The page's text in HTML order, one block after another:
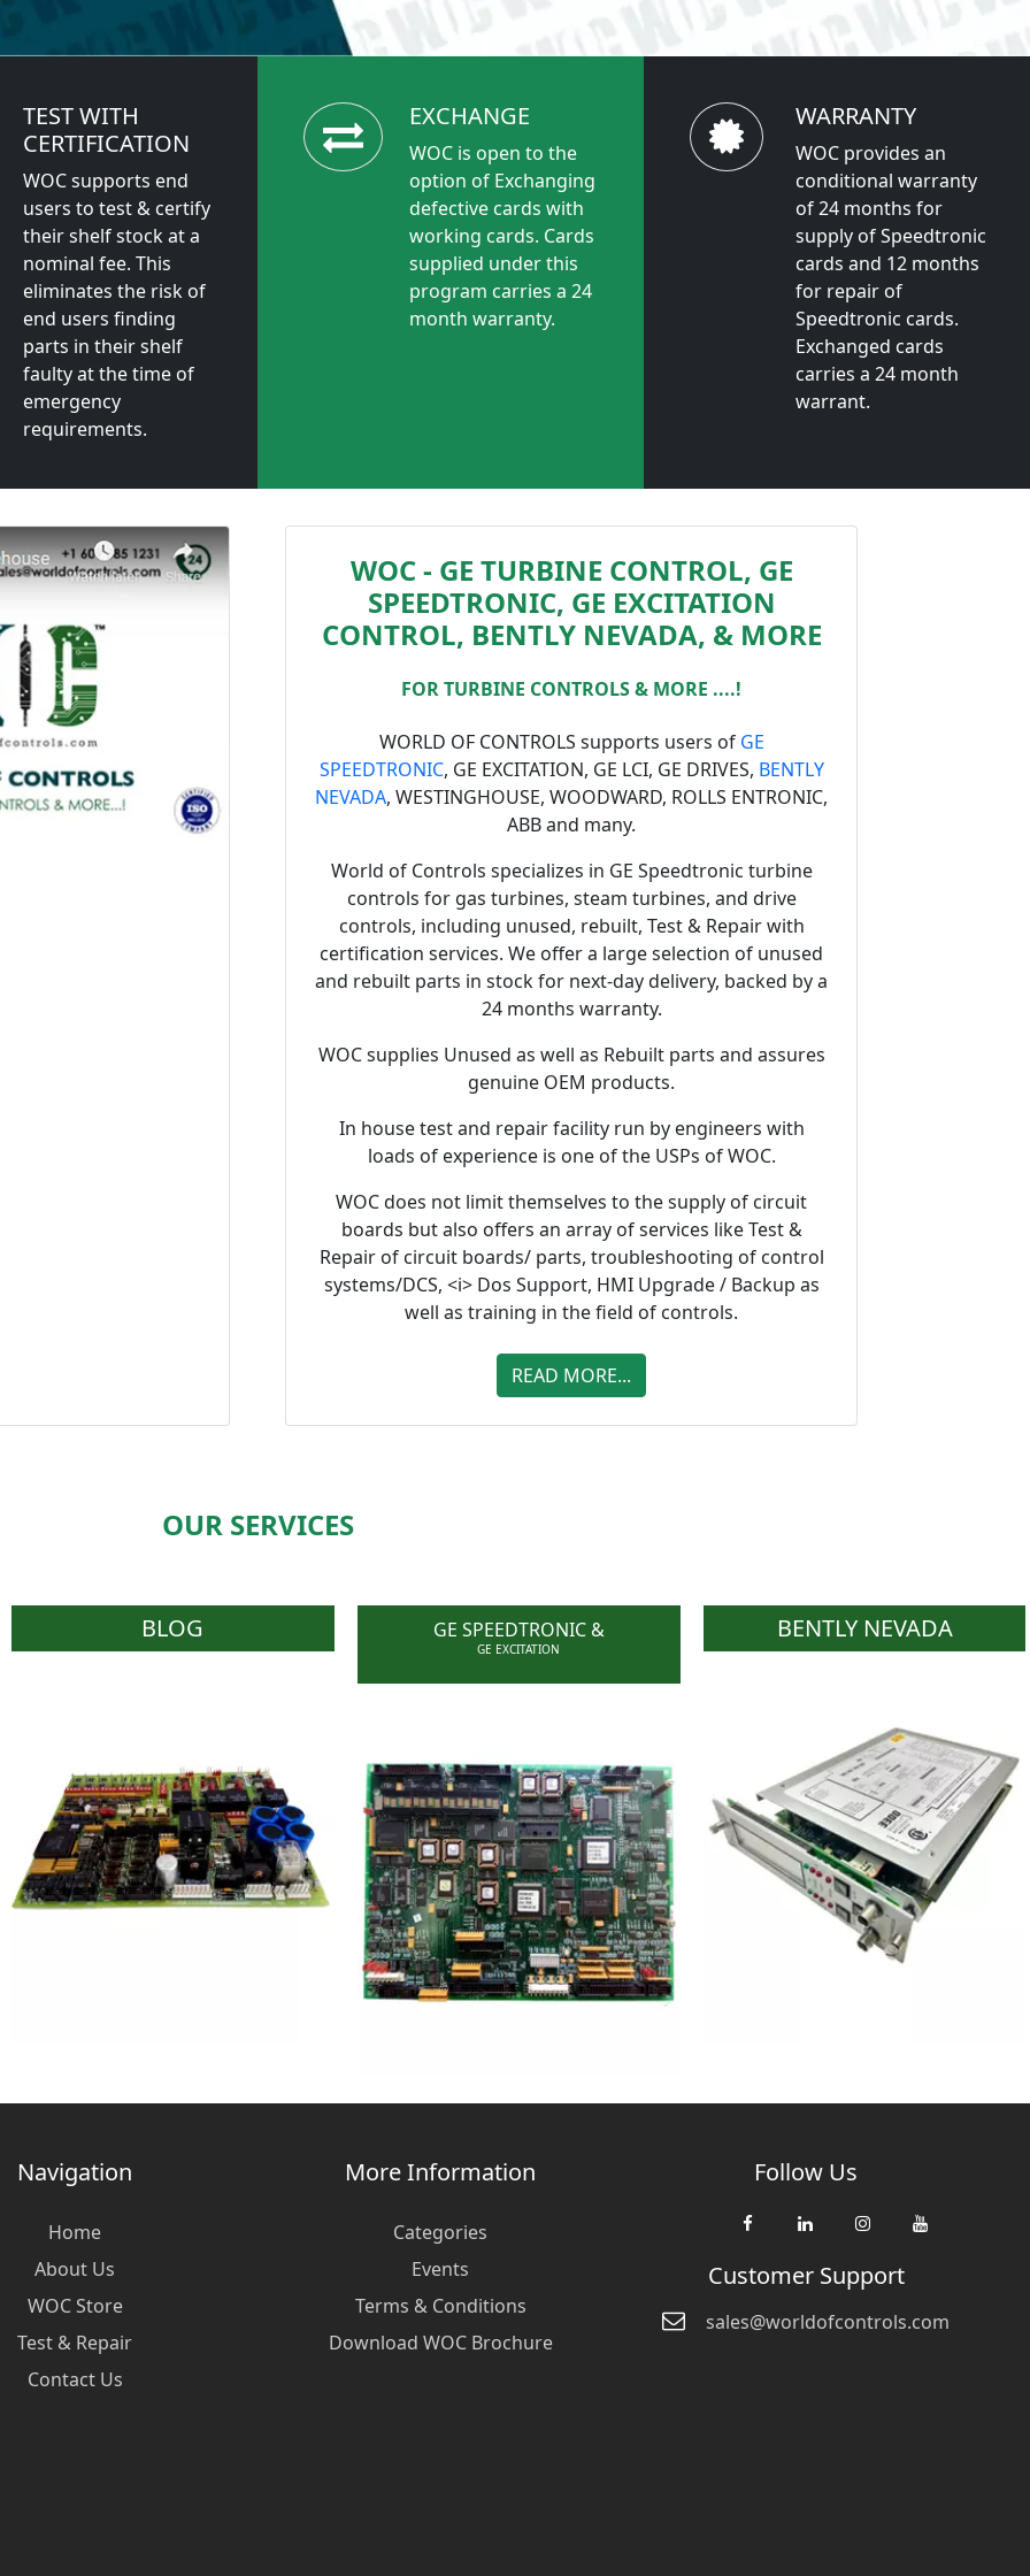
TEST WITH
CERTIFICATION
WOC supports end
users to test & certify
their shelf stock at a
nominal fee. This
eliminates the risk of
end users finding
parts in their shelf
faulty at the time of
emergency
requirements.
EXCHANGE
WOC is open to the
option of Exchanging
defective cards with
working cards. Cards
supplied under this
program carries a 24
month warranty.
WARRANTY
WOC provides an
conditional warranty
of 24 months for
supply of Speedtronic
cards and 12 months
for repair of
Speedtronic cards.
Exchanged cards
carries a 24 month
warrant.
WOC - GE TURBINE CONTROL, GE
SPEEDTRONIC, GE EXCITATION
CONTROL, BENTLY NEVADA, & MORE
FOR TURBINE CONTROLS & MORE ....!
WORLD OF CONTROLS supports users of GE
SPEEDTRONIC, GE EXCITATION, GE LCI, GE DRIVES, BENTLY
NEVADA, WESTINGHOUSE, WOODWARD, ROLLS ENTRONIC,
ABB and many.
World of Controls specializes in GE Speedtronic turbine
controls for gas turbines, steam turbines, and drive
controls, including unused, rebuilt, Test & Repair with
certification services. We offer a large selection of unused
and rebuilt parts in stock for next-day delivery, backed by a
24 months warranty.
WOC supplies Unused as well as Rebuilt parts and assures
genuine OEM products.
In house test and repair facility run by engineers with
loads of experience is one of the USPs of WOC.
WOC does not limit themselves to the supply of circuit
boards but also offers an array of services like Test &
Repair of circuit boards/ parts, troubleshooting of control
systems/DCS, <i> Dos Support, HMI Upgrade / Backup as
well as training in the field of controls.
READ MORE...
OUR SERVICES
BLOG
stock of effective parts as
required by Users and have
the capability of sourcing
parts on behalf of Users
through their worldwide
GE SPEEDTRONIC &
GE EXCITATION
With an effective stock of GE
Speedtronic & GE Excitation
cards/parts, WOC has the
ability to support end users
who need parts to keep their
obsolete panels operational.
BENTLY NEVADA
WOC has the ability to
support end users who need
parts to keep their obsolete
systems operational.WOC
also stocks and supplies parts
for running models.
Navigation
Home
About Us
WOC Store
Test & Repair
Contact Us
More Information
Categories
Events
Terms & Conditions
Download WOC Brochure
Follow Us
Customer Support
sales@worldofcontrols.com